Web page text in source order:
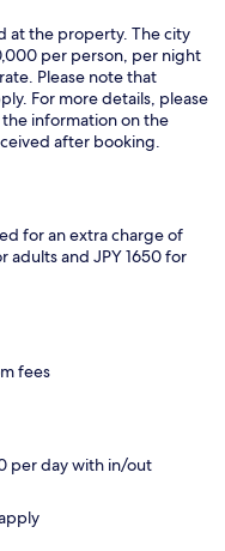
at the property. The city
per person, per night
Please note that
For more details, please
information on the
after booking.
for an extra charge of
adults and JPY 1650 for
fees
per day with in/out